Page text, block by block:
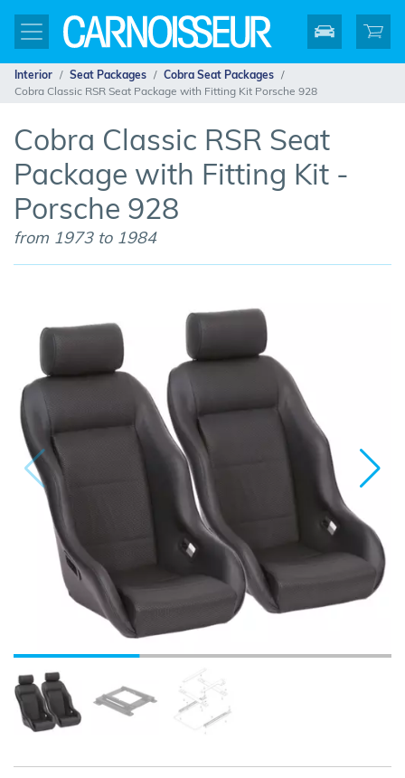
Interior Seat Packages
Cobra Seat Packages
Cobra Classic RSR Seat Package with Fitting Kit Porsche 928
Cobra Classic RSR Seat
Package with Fitting Kit -
Porsche 928
from 1973 to 1984